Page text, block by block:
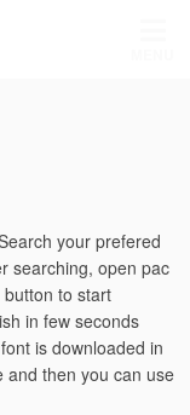
your prefered
searching, open pac
to start
in few seconds
is downloaded in
and then you can use